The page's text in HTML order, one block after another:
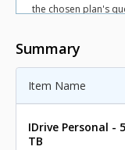
the chosen plan's
Personal plan and
To avoid overuse
The total includes
fees. Sales tax,
respective federal
Summary
Item Name
IDrive Personal - 5
TB